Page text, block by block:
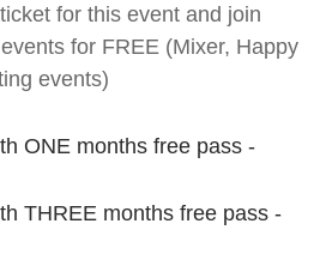
for this event and join
for FREE (Mixer, Happy
events)
ONE months free pass -
THREE months free pass -